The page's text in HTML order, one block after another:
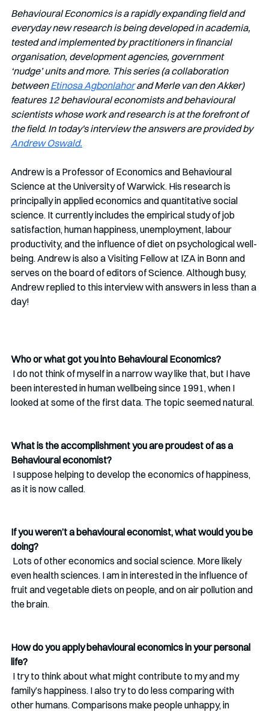
Behavioural Economics is a rapidly expanding field and
everyday new research is being developed in academia,
tested and implemented by practitioners in financial
organisation, development agencies, government
‘nudge’ units and more. This series (a collaboration
between Etinosa Agbonlahor and Merle van den Akker)
features 12 behavioural economists and behavioural
scientists whose work and research is at the forefront of
the field. In today's interview the answers are provided by
Andrew Oswald.
Andrew is a Professor of Economics and Behavioural
Science at the University of Warwick. His research is
principally in applied economics and quantitative social
science. It currently includes the empirical study of job
satisfaction, human happiness, unemployment, labour
productivity, and the influence of diet on psychological well-
being. Andrew is also a Visiting Fellow at IZA in Bonn and
serves on the board of editors of Science. Although busy,
Andrew replied to this interview with answers in less than a
day!
Who or what got you into Behavioural Economics?
been interested in human wellbeing since 1991, when I
looked at some of the first data. The topic seemed natural.
What is the accomplishment you are proudest of as a
Behavioural economist?
as it is now called.
If you weren’t a behavioural economist, what would you be
doing?
even health sciences. I am in interested in the influence of
fruit and vegetable diets on people, and on air pollution and
the brain.
How do you apply behavioural economics in your personal
life?
family’s happiness. I also try to do less comparing with
other humans. Comparisons make people unhappy, in